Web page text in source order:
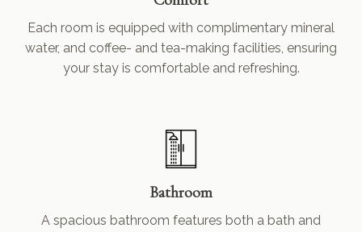
Each room is equipped with complimentary mineral
water, and coffee- and tea-making facilities, ensuring
your stay is comfortable and refreshing.
Bathroom
A spacious bathroom features both a bath and